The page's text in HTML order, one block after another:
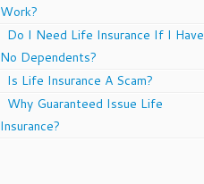
Work?
Do I Need Life Insurance If I Have
No Dependents?
Is Life Insurance A Scam?
Why Guaranteed Issue Life
Insurance?